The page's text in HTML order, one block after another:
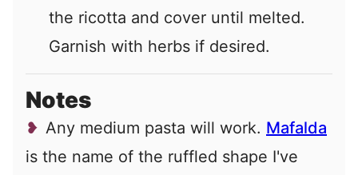
the ricotta and cover until melted.
Garnish with herbs if desired.
Notes
Any medium pasta will work. Mafalda
is the name of the ruffled shape I've